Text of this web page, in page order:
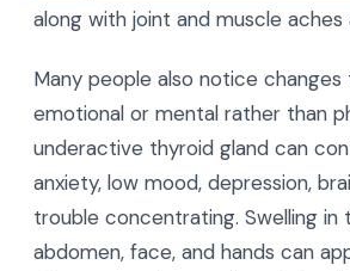
along with joint and muscle aches
Many people also notice
emotional or mental rather than
underactive thyroid gland can
anxiety, low mood, depression,
trouble concentrating. Swelling in
abdomen, face, and hands can